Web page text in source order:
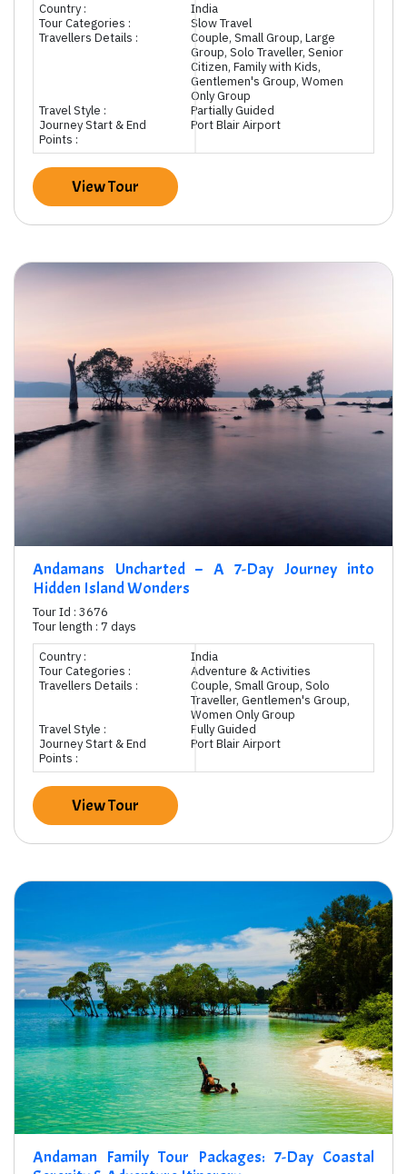
Country :
India
Tour Categories :
Slow Travel
Travellers Details :
Couple, Small Group, Large
Group, Solo Traveller, Senior
Citizen, Family with Kids,
Gentlemen's Group, Women
Only Group
Travel Style :
Partially Guided
Journey Start & End
Points :
Port Blair Airport
View Tour
Andamans Uncharted – A 7-Day Journey into
Hidden Island Wonders
Tour Id : 3676
Tour length : 7 days
Country :
India
Tour Categories :
Adventure & Activities
Travellers Details :
Couple, Small Group, Solo
Traveller, Gentlemen's Group,
Women Only Group
Travel Style :
Fully Guided
Journey Start & End
Points :
Port Blair Airport
View Tour
Andaman Family Tour Packages: 7-Day Coastal